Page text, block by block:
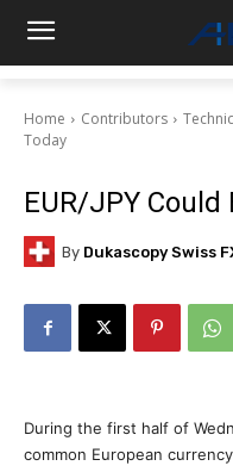
Home Contributors
Today
EUR/JPY Could
By Dukascopy Swiss
During the first half of
common European